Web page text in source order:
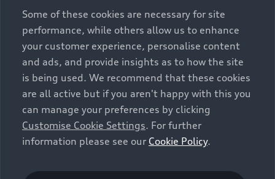
exclusively as a means of comparison between different
vehicle types. Additional equipment and accessories
(e.g. add-on parts, different tyre formats, etc.) may
change the relevant vehicle parameters, such as weight,
rolling resistance and aerodynamics, and, in
conjunction with weather and traffic conditions and
individual driving style, may affect fuel consumption,
electrical power consumption, CO2 emissions and the
performance figures for the vehicle. Further
information on official fuel consumption figures and
cars can be found in the guide “Information on the fuel
Some of these cookies are necessary for site
performance, while others allow us to enhance
your customer experience, personalise content
and ads, and provide insights as to how the site
is being used. We recommend that these cookies
are all active but if you aren't happy with this you
can manage your preferences by clicking
Customise Cookie Settings. For further
information please see our Cookie Policy.